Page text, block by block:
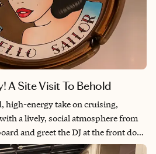
A Site Visit To Behold
high-energy take on cruising,
a lively, social atmosphere from
and greet the DJ at the front door.
being in the mix—in short, an